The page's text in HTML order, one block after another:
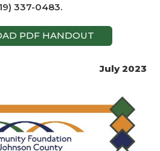
337-0483.
PDF HANDOUT
July 2023